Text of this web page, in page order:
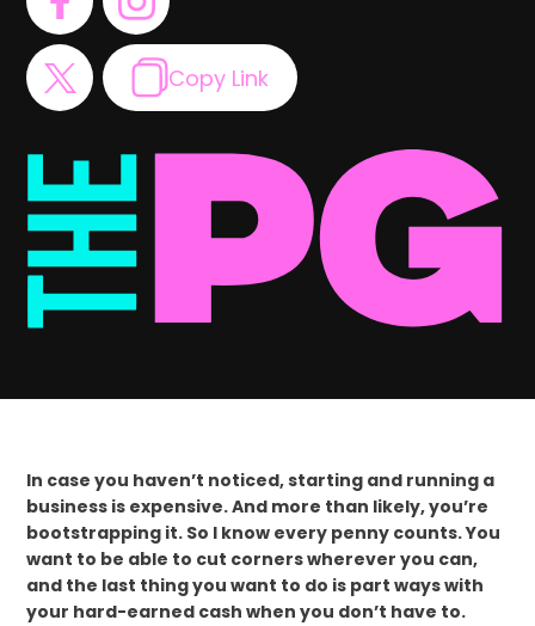
Copy Link
In case you haven’t noticed, starting and running a
business is expensive. And more than likely, you’re
bootstrapping it. So I know every penny counts. You
want to be able to cut corners wherever you can,
and the last thing you want to do is part ways with
your hard-earned cash when you don’t have to.